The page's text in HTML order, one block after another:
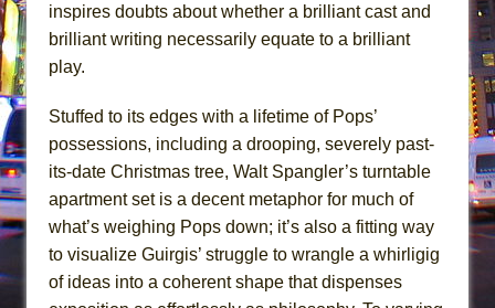
Mary, Queen of Scots (Scottish Ballet)
The Vessel
inspires doubts about whether a brilliant cast and
brilliant writing necessarily equate to a brilliant
play.
Stuffed to its edges with a lifetime of Pops’
possessions, including a drooping, severely past-
its-date Christmas tree, Walt Spangler’s turntable
apartment set is a decent metaphor for much of
what’s weighing Pops down; it’s also a fitting way
to visualize Guirgis’ struggle to wrangle a whirligig
of ideas into a coherent shape that dispenses